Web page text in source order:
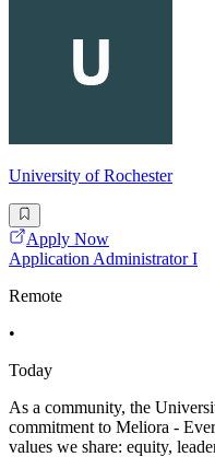
University of Rochester
Apply Now
Application Administrator I
Remote
•
Today
As a community, the
commitment to Meliora -
values we share: equity,